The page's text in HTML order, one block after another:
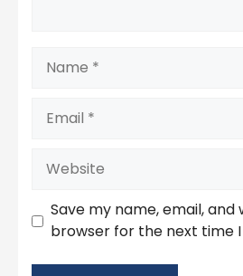
Website
Save my name, email, and
browser for the next time